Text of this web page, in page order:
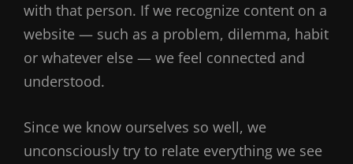
with that person. If we recognize content on a
website — such as a problem, dilemma, habit
or whatever else — we feel connected and
understood.
Since we know ourselves so well, we
unconsciously try to relate everything we see